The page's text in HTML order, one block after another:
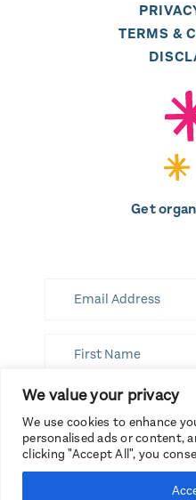
We value your privacy
We use cookies to enhance
personalised ads or content,
clicking "Accept All", you
TERMS &
Get